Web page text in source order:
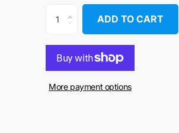
ADD TO CART
More payment options